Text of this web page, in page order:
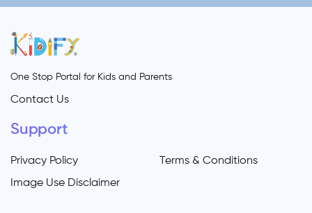
One Stop Portal for Kids and Parents
Contact Us
Support
Privacy Policy
Terms & Conditions
Image Use Disclaimer